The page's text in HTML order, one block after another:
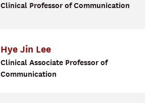
Clinical Professor of Communication
Hye Jin Lee
Clinical Associate Professor of
Communication